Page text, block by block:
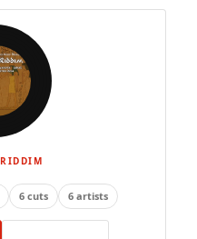
6 cuts 6 artists